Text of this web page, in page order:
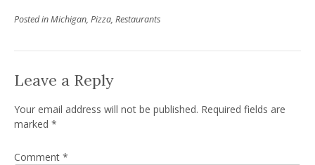
Posted inMichigan, Pizza, Restaurants
Leave a Reply
Your email address will not be published. Required fields are
marked *
Comment *